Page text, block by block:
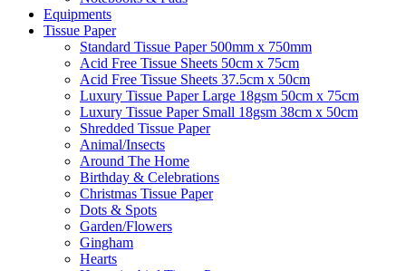
Equipments
Tissue Paper
Standard Tissue Paper 500mm x 750mm
Acid Free Tissue Sheets 50cm x 75cm
Acid Free Tissue Sheets 37.5cm x 50cm
Luxury Tissue Paper Large 18gsm 50cm x 75cm
Luxury Tissue Paper Small 18gsm 38cm x 50cm
Shredded Tissue Paper
Animal/Insect​s
Around The Home
Birthday & Celebrations
Christmas Tissue Paper
Dots & Spots
Garden/Flowers
Gingham
Hearts